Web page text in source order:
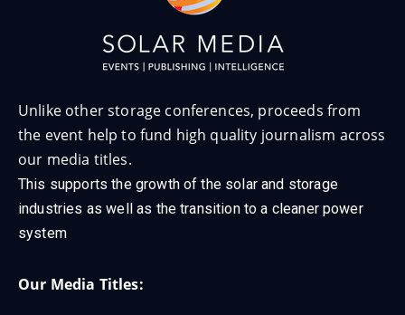
Unlike other storage conferences, proceeds from
the event help to fund high quality journalism across
our media titles.
This supports the growth of the solar and storage
industries as well as the transition to a cleaner power
system
Our Media Titles: